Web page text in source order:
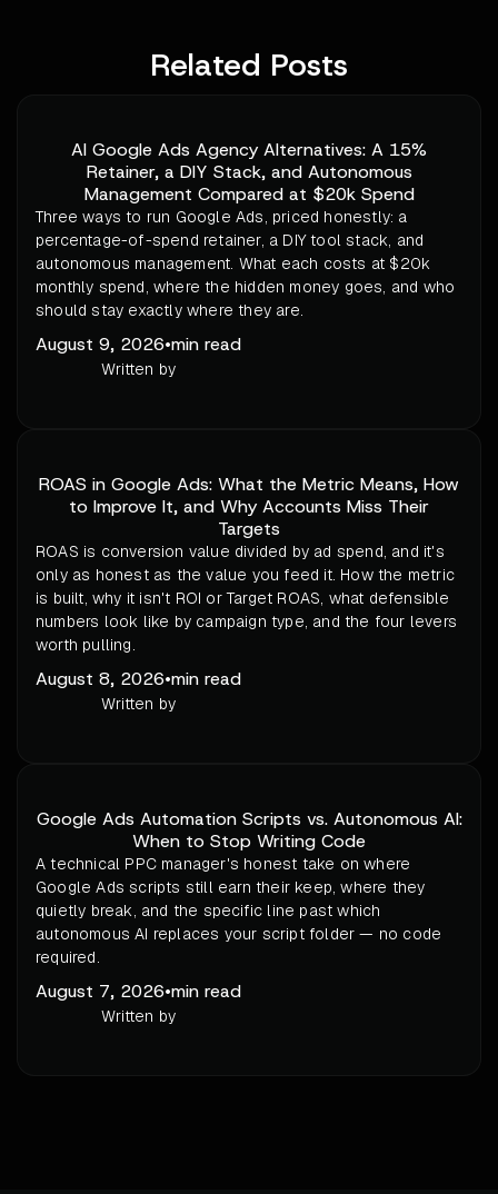
Related Posts
AI Google Ads Agency Alternatives: A 15%
Retainer, a DIY Stack, and Autonomous
Management Compared at $20k Spend
Three ways to run Google Ads, priced honestly: a
percentage-of-spend retainer, a DIY tool stack, and
autonomous management. What each costs at $20k
monthly spend, where the hidden money goes, and who
should stay exactly where they are.
August 9, 2026•min read
Written by
ROAS in Google Ads: What the Metric Means, How
to Improve It, and Why Accounts Miss Their
Targets
ROAS is conversion value divided by ad spend, and it's
only as honest as the value you feed it. How the metric
is built, why it isn't ROI or Target ROAS, what defensible
numbers look like by campaign type, and the four levers
worth pulling.
August 8, 2026•min read
Written by
Google Ads Automation Scripts vs. Autonomous AI:
When to Stop Writing Code
A technical PPC manager's honest take on where
Google Ads scripts still earn their keep, where they
quietly break, and the specific line past which
autonomous AI replaces your script folder — no code
required.
August 7, 2026•min read
Written by